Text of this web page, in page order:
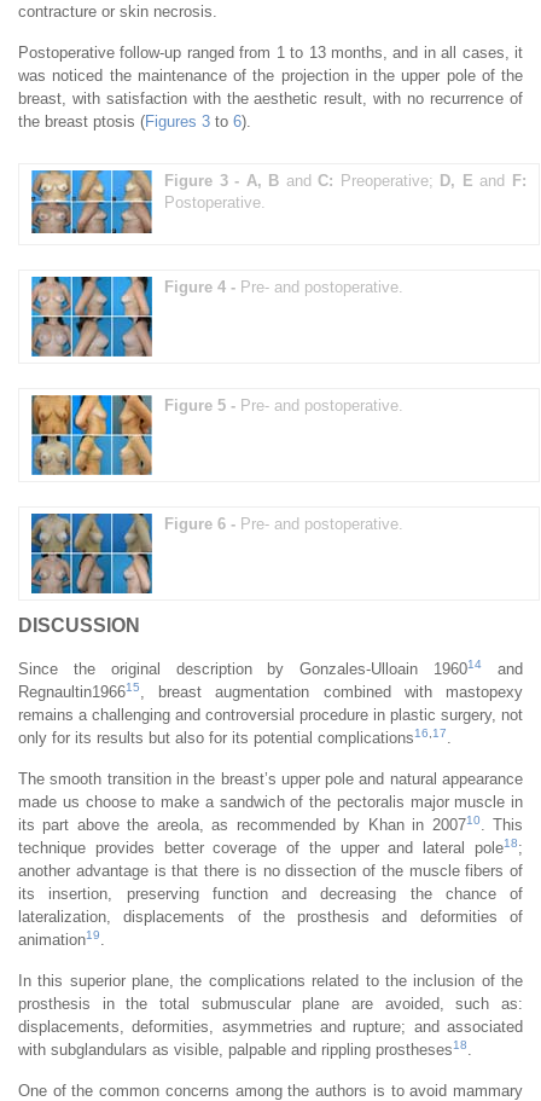
contracture or skin necrosis.
Postoperative follow-up ranged from 1 to 13 months, and in all cases, it
was noticed the maintenance of the projection in the upper pole of the
breast, with satisfaction with the aesthetic result, with no recurrence of
the breast ptosis (Figures 3 to 6).
Figure 3 - A, B andC: Preoperative; D, E and
F:
Postoperative.
Figure 4 - Pre- and postoperative.
Figure 5 - Pre- and postoperative.
Figure 6 - Pre- and postoperative.
DISCUSSION
Since the original description by Gonzales-Ulloain 196014
and
Regnaultin196615
, breast augmentation combined with mastopexy
remains a challenging and controversial procedure in plastic surgery, not
only for its results but also for its potential complications16 17
The smooth transition in the breast’s upper pole and natural appearance
made us choose to make a sandwich of the pectoralis major muscle in
its part above the areola, as recommended by Khan in 200710
. This
technique provides better coverage of the upper and lateral pole18;
another advantage is that there is no dissection of the muscle fibers of
its insertion, preserving function and decreasing the chance of
lateralization, displacements of the prosthesis and deformities of
animation19
In this superior plane, the complications related to the inclusion of the
prosthesis in the total submuscular plane are avoided, such as:
displacements, deformities, asymmetries and rupture; and associated
with subglandulars as visible, palpable and rippling prostheses18
One of the common concerns among the authors is to avoid mammary